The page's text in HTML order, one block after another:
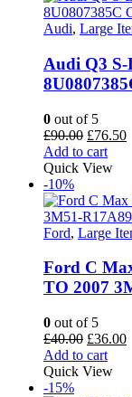
Audi, Large
Audi Q3 S-
0 out of 5
£90.00 Original
price
was:
£76.50
Add to cart
Quick View
-10%
Ford, Large
Ford C
TO 2007
0 out of 5
£40.00 Original
price
was:
£36.00
Add to cart
Quick View
-15%